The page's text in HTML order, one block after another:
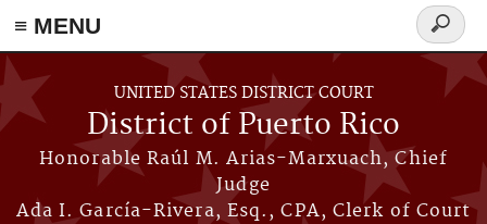
≡ MENU
Skip to main content
UNITED STATES DISTRICT COURT
District of Puerto Rico
Honorable Raúl M. Arias-Marxuach, Chief
Judge
Ada I. García-Rivera, Esq., CPA, Clerk of Court
Search
form